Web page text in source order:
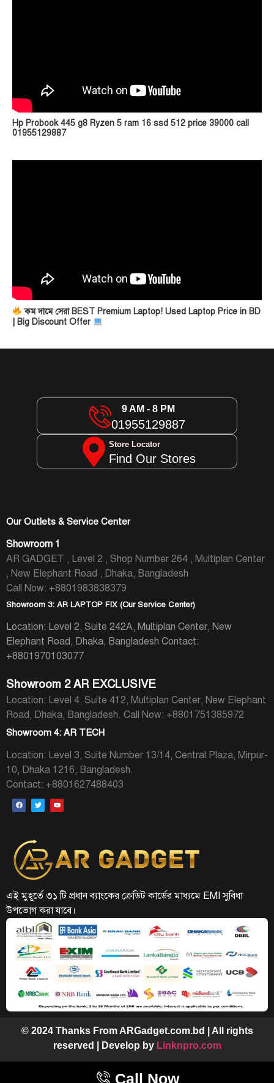
Hp Probook 445 g8 Ryzen 5 ram 16 ssd 512 price 39000 call
01955129887
কম দামে সেরা BEST Premium Laptop! Used Laptop Price in BD
| Big Discount Offer
9 AM - 8 PM
01955129887
Store Locator
Find Our Stores
Our Outlets & Service Center
Showroom 1
AR GADGET , Level 2 , Shop Number 264 , Multiplan Center
, New Elephant Road , Dhaka, Bangladesh
Call Now: +8801983838379
Showroom 3: AR LAPTOP FIX (Our Service Center)
Location: Level 2, Suite 242A, Multiplan Center, New
Elephant Road, Dhaka, Bangladesh Contact:
+8801970103077
Showroom 2 AR EXCLUSIVE
Location: Level 4, Suite 412, Multiplan Center, New Elephant
Road, Dhaka, Bangladesh. Call Now: +8801751385972
Showroom 4: AR TECH
Location: Level 3, Suite Number 13/14, Central Plaza, Mirpur-
10, Dhaka 1216, Bangladesh.
Contact: +8801627488403
এই মুহূর্তে ৩১ টি প্রধান ব্যাংকের ক্রেডিট কার্ডের মাধ্যমে EMI সুবিধা
উপভোগ করা যাবে।
© 2024 Thanks From ARGadget.com.bd | All rights
reserved | Develop by Linknpro.com
Call Now